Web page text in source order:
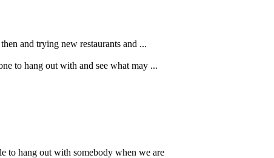
and trying new restaurants and ...
to hang out with and see what may ...
to hang out with somebody when we are